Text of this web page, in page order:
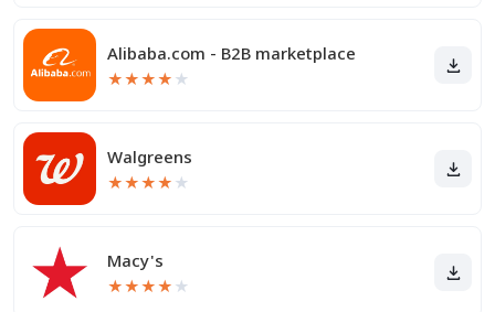
Alibaba.com - B2B marketplace
★★★★ ★
Walgreens
★★★★ ★
Macy's
★★★★ ★